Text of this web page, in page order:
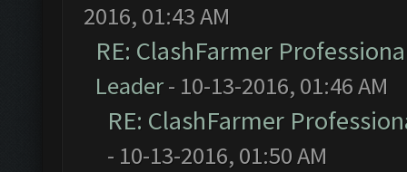
2016, 01:43 AM
RE: ClashFarmer
Leader- 10-13-2016, 01:46 AM
RE: ClashFarmer
- 10-13-2016, 01:50 AM